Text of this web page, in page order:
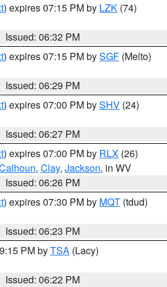
) expires 07:15 PM by LZK (74)
Issued: 06:32 PM
) expires 07:15 PM bySGF (Melto)
Issued: 06:29 PM
) expires 07:00 PM bySHV (24)
Issued: 06:27 PM
) expires 07:00 PM by RLX (26)
, Clay, Jackson, in WV
Issued: 06:26 PM
) expires 07:30 PM by MQT (tdud)
Issued: 06:23 PM
PM byTSA (Lacy)
Issued: 06:22 PM